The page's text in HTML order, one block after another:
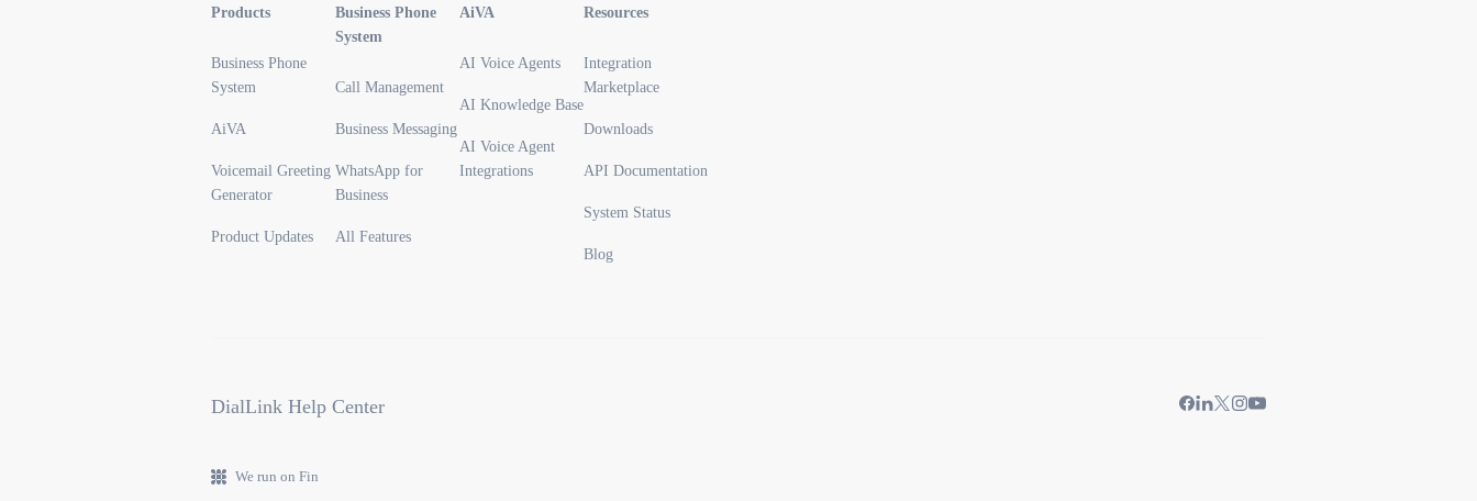
Products
Business Phone
System
AiVA
Voicemail Greeting
Generator
Product Updates
Business Phone
System
Call Management
Business Messaging
WhatsApp for
Business
All Features
AiVA
AI Voice Agents
AI Knowledge Base
AI Voice Agent
Integrations
Resources
Integration
Marketplace
Downloads
API Documentation
System Status
Blog
DialLink Help Center
We run on Fin